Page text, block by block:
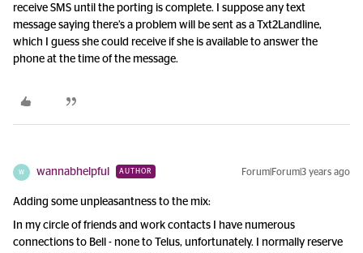
receive SMS until the porting is complete. I suppose any text
message saying there’s a problem will be sent as a Txt2Landline,
which I guess she could receive if she is available to answer the
phone at the time of the message.
W wannabhelpful AUTHOR Forum|Forum|3 years ago
Adding some unpleasantness to the mix:
In my circle of friends and work contacts I have numerous
connections to Bell - none to Telus, unfortunately. I normally reserve